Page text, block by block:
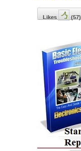
Likes (57)